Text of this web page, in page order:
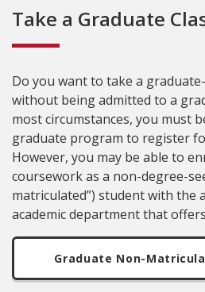
Take a Graduate
Do you want to take a
without being admitted to a
most circumstances, you must
graduate program to register
However, you may be able to
coursework as a non-degree-
matriculated”) student with the
academic department that
Graduate Non-